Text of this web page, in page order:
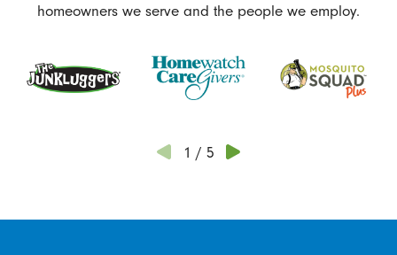
homeowners we serve and the people we employ.
1 / 5